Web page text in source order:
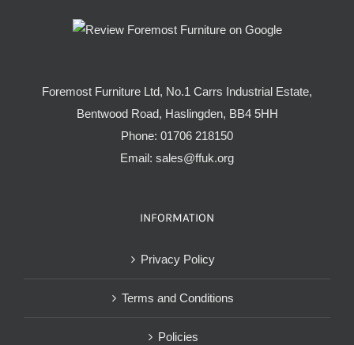
Foremost Furniture Ltd, No.1 Carrs Industrial Estate,
Bentwood Road, Haslingden, BB4 5HH
Phone: 01706 218150
Email: sales@ffuk.org
INFORMATION
Privacy Policy
Terms and Conditions
Policies